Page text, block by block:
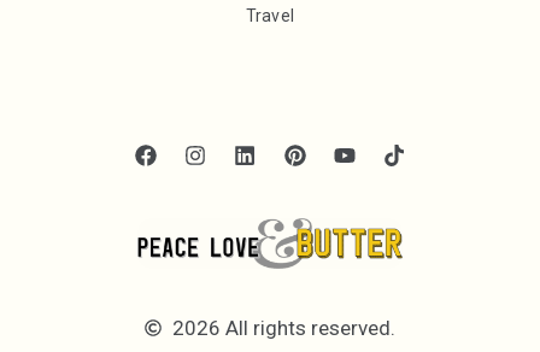
Travel
2026 All rights reserved.